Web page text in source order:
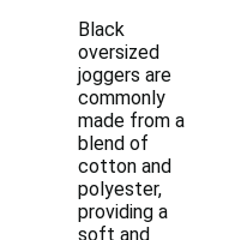
Black
oversized
joggers are
commonly
made from a
blend of
cotton and
polyester,
providing a
soft and